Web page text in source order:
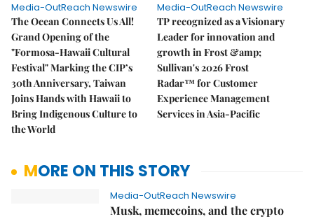
Media-OutReach Newswire
The Ocean Connects Us All!
Grand Opening of the
"Formosa-Hawaii Cultural
Festival" Marking the CIP’s
30th Anniversary, Taiwan
Joins Hands with Hawaii to
Bring Indigenous Culture to
the World
Media-OutReach Newswire
TP recognized as a Visionary
Leader for innovation and
growth in Frost &amp;
Sullivan's 2026 Frost
Radar™ for Customer
Experience Management
Services in Asia-Pacific
MORE ON THIS STORY
Media-OutReach Newswire
Musk, memecoins, and the crypto